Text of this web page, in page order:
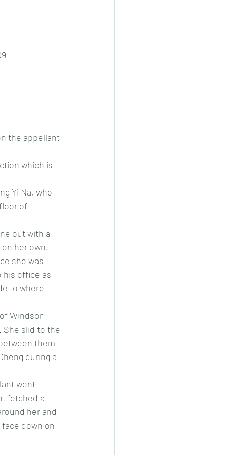
the appellant
which is
Yi Na, who
of
out with a
her own.
she was
his office as
to where
Windsor
She slid to the
them
during a
went
fetched a
her and
down on